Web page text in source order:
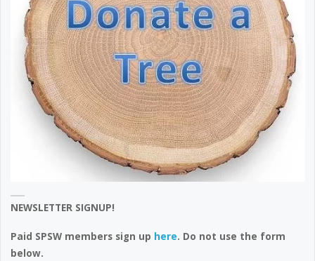
NEWSLETTER SIGNUP!
Paid SPSW members sign up here. Do not use the form
below.